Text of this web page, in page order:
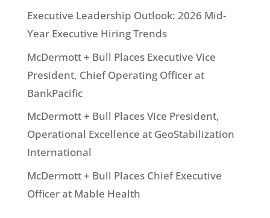
Executive Leadership Outlook: 2026 Mid-
Year Executive Hiring Trends
McDermott + Bull Places Executive Vice
President, Chief Operating Officer at
BankPacific
McDermott + Bull Places Vice President,
Operational Excellence at GeoStabilization
International
McDermott + Bull Places Chief Executive
Officer at Mable Health